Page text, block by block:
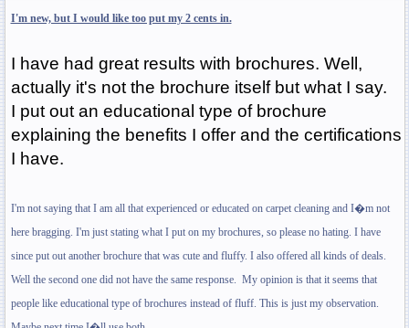
I'm new, but I would like too put my 2 cents in.
I have had great results with brochures. Well,
actually it's not the brochure itself but what I say.
I put out an educational type of brochure
explaining the benefits I offer and the certifications
I have.
I'm not saying that I am all that experienced or educated on carpet cleaning and I�m not
here bragging. I'm just stating what I put on my brochures, so please no hating. I have
since put out another brochure that was cute and fluffy. I also offered all kinds of deals.
Well the second one did not have the same response. My opinion is that it seems that
people like educational type of brochures instead of fluff. This is just my observation.